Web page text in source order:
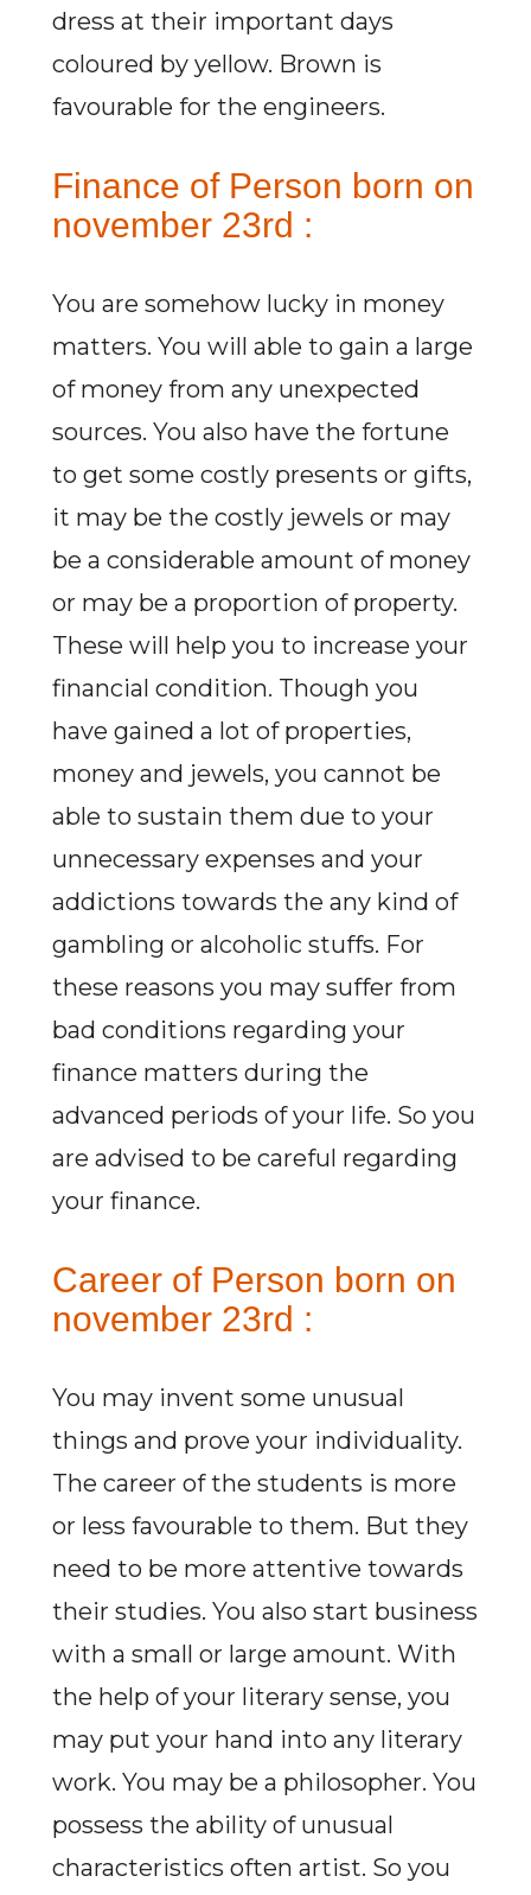
dress at their important days
coloured by yellow. Brown is
favourable for the engineers.
Finance of Person born on
november 23rd :
You are somehow lucky in money
matters. You will able to gain a large
of money from any unexpected
sources. You also have the fortune
to get some costly presents or gifts,
it may be the costly jewels or may
be a considerable amount of money
or may be a proportion of property.
These will help you to increase your
financial condition. Though you
have gained a lot of properties,
money and jewels, you cannot be
able to sustain them due to your
unnecessary expenses and your
addictions towards the any kind of
gambling or alcoholic stuffs. For
these reasons you may suffer from
bad conditions regarding your
finance matters during the
advanced periods of your life. So you
are advised to be careful regarding
your finance.
Career of Person born on
november 23rd :
You may invent some unusual
things and prove your individuality.
The career of the students is more
or less favourable to them. But they
need to be more attentive towards
their studies. You also start business
with a small or large amount. With
the help of your literary sense, you
may put your hand into any literary
work. You may be a philosopher. You
possess the ability of unusual
characteristics often artist. So you